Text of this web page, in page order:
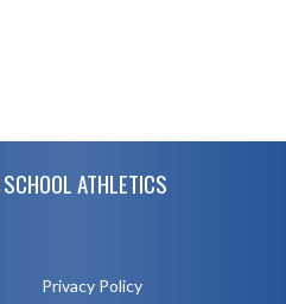
ATHLETICS
Privacy Policy